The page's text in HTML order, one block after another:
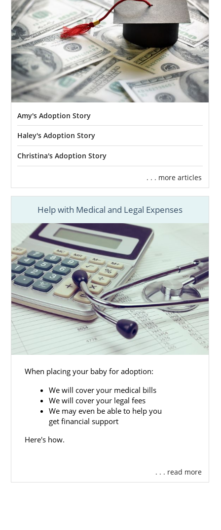
Amy's Adoption Story
Haley's Adoption Story
Christina's Adoption Story
. . . more articles
Help with Medical and Legal Expenses
When placing your baby for adoption:
We will cover your medical bills
We will cover your legal fees
We may even be able to help you
get financial support
Here's how.
. . . read more